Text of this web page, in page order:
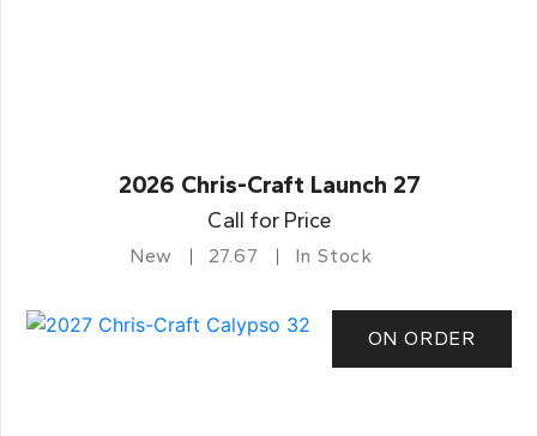
2026 Chris-Craft Launch 27
Call for Price
New 27.67 In Stock
ON ORDER